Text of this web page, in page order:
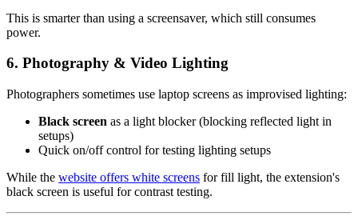
This is smarter than using a screensaver, which still consumes
power.
6. Photography & Video Lighting
Photographers sometimes use laptop screens as improvised lighting:
Black screen as a light blocker (blocking reflected light in
setups)
Quick on/off control for testing lighting setups
While the website offers white screens for fill light, the extension's
black screen is useful for contrast testing.